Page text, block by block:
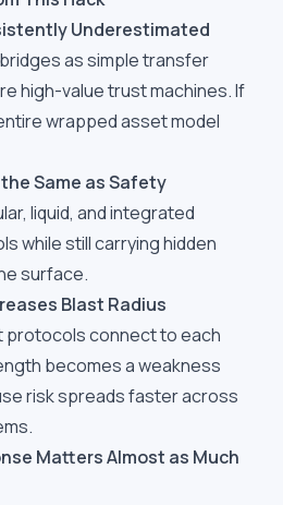
Underestimated
as simple transfer
high-value trust machines. If
wrapped asset model
Same as Safety
liquid, and integrated
while still carrying hidden
surface.
Blast Radius
protocols connect to each
becomes a weakness
risk spreads faster across
Matters Almost as Much